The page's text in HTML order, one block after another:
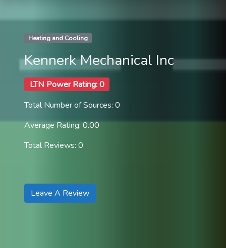
Heating and Cooling
Kennerk Mechanical Inc
LTN Power Rating: 0
Total Number of Sources: 0
Average Rating: 0.00
Total Reviews: 0
Leave A Review